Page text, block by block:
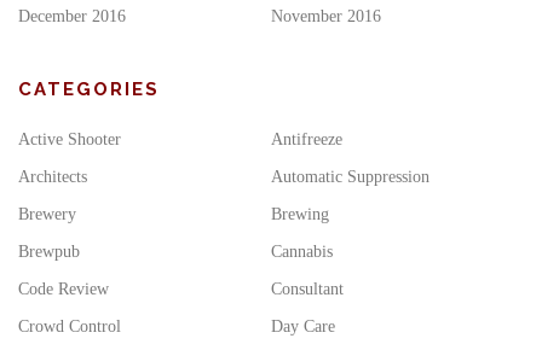
December 2016 November 2016
CATEGORIES
Active Shooter Antifreeze
Architects Automatic Suppression
Brewery Brewing
Brewpub Cannabis
Code Review Consultant
Crowd Control Day Care